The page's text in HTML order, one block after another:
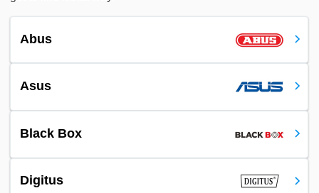
Abus
Asus
Black Box
Digitus